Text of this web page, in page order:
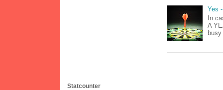
Yes
In
A
Statcounter